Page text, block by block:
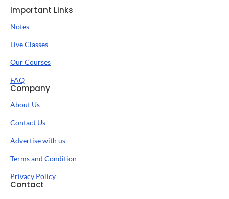
Important Links
Notes
Live Classes
Our Courses
FAQ
Company
About Us
Contact Us
Advertise with us
Terms and Condition
Privacy Policy
Contact